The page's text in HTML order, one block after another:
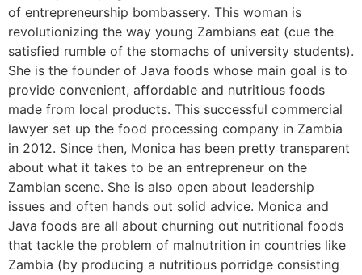
of entrepreneurship bombassery. This woman is
revolutionizing the way young Zambians eat (cue the
satisfied rumble of the stomachs of university students).
She is the founder of Java foods whose main goal is to
provide convenient, affordable and nutritious foods
made from local products. This successful commercial
lawyer set up the food processing company in Zambia
in 2012. Since then, Monica has been pretty transparent
about what it takes to be an entrepreneur on the
Zambian scene. She is also open about leadership
issues and often hands out solid advice. Monica and
Java foods are all about churning out nutritional foods
that tackle the problem of malnutrition in countries like
Zambia (by producing a nutritious porridge consisting